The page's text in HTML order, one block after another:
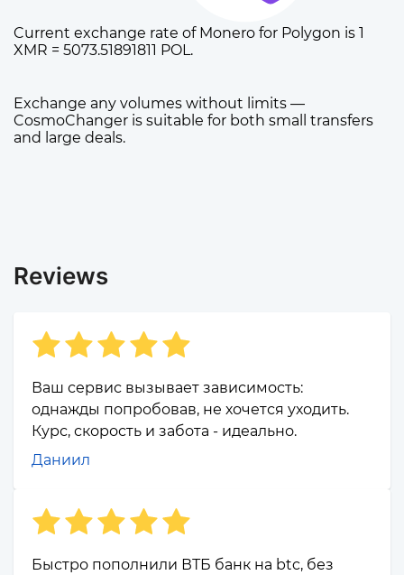
Current exchange rate of Monero for Polygon is 1
XMR = 5073.51891811 POL.
Exchange any volumes without limits —
CosmoChanger is suitable for both small transfers
and large deals.
Reviews
Ваш сервис вызывает зависимость:
однажды попробовав, не хочется уходить.
Курс, скорость и забота - идеально.
Даниил
Быстро пополнили ВТБ банк на btc, без